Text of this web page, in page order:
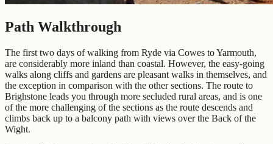
Path Walkthrough
The first two days of walking from Ryde via Cowes to Yarmouth,
are considerably more inland than coastal. However, the easy-going
walks along cliffs and gardens are pleasant walks in themselves, and
the exception in comparison with the other sections. The route to
Brighstone leads you through more secluded rural areas, and is one
of the more challenging of the sections as the route descends and
climbs back up to a balcony path with views over the Back of the
Wight.